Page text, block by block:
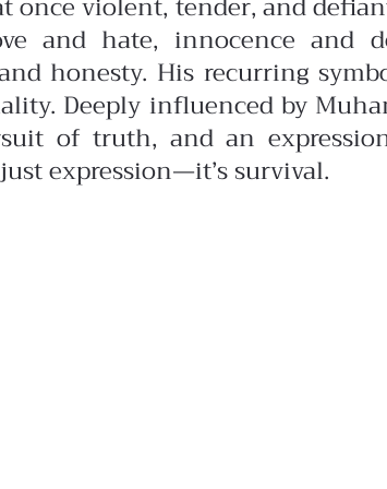
and hate, innocence and
honesty. His recurring
Deeply influenced by
of truth, and an
expression—it’s survival.